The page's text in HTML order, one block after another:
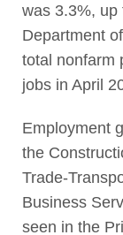
was 3.3%, up
Department
total nonfarm
jobs in April
Employment
the
Trade-
Business
seen in the